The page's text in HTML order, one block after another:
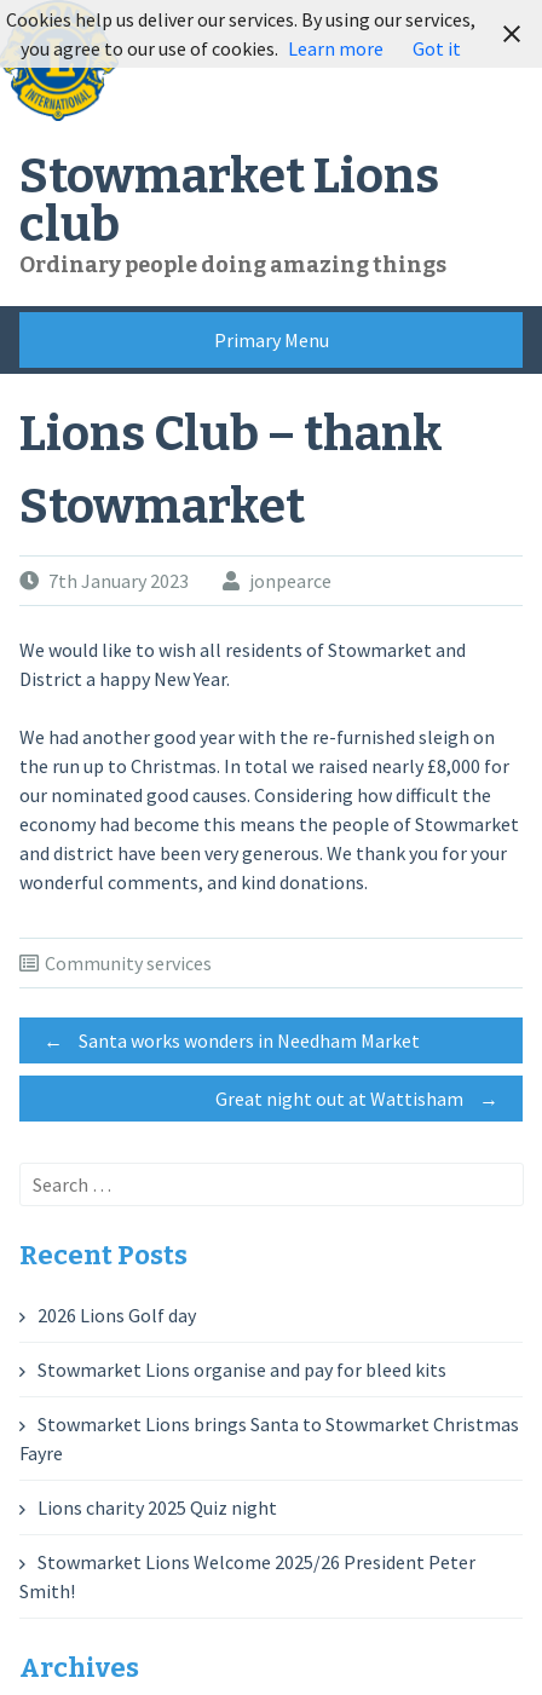
Skip
to
content
Stowmarket Lions
club
Ordinary people doing amazing things
Primary Menu
Lions Club – thank
Stowmarket
7th January 2023 jonpearce
We would like to wish all residents of Stowmarket and
District a happy New Year.
We had another good year with the re-furnished sleigh on
the run up to Christmas. In total we raised nearly £8,000 for
our nominated good causes. Considering how difficult the
economy had become this means the people of Stowmarket
and district have been very generous. We thank you for your
wonderful comments, and kind donations.
Community services
Post
navigation
← Santa works wonders in Needham Market
Great night out at Wattisham →
Search
Recent Posts
2026 Lions Golf day
Stowmarket Lions organise and pay for bleed kits
Stowmarket Lions brings Santa to Stowmarket Christmas
Fayre
Lions charity 2025 Quiz night
Stowmarket Lions Welcome 2025/26 President Peter
Smith!
Archives
Cookies help us deliver our services. By using our services,
you agree to our use of cookies. Learn more Got it